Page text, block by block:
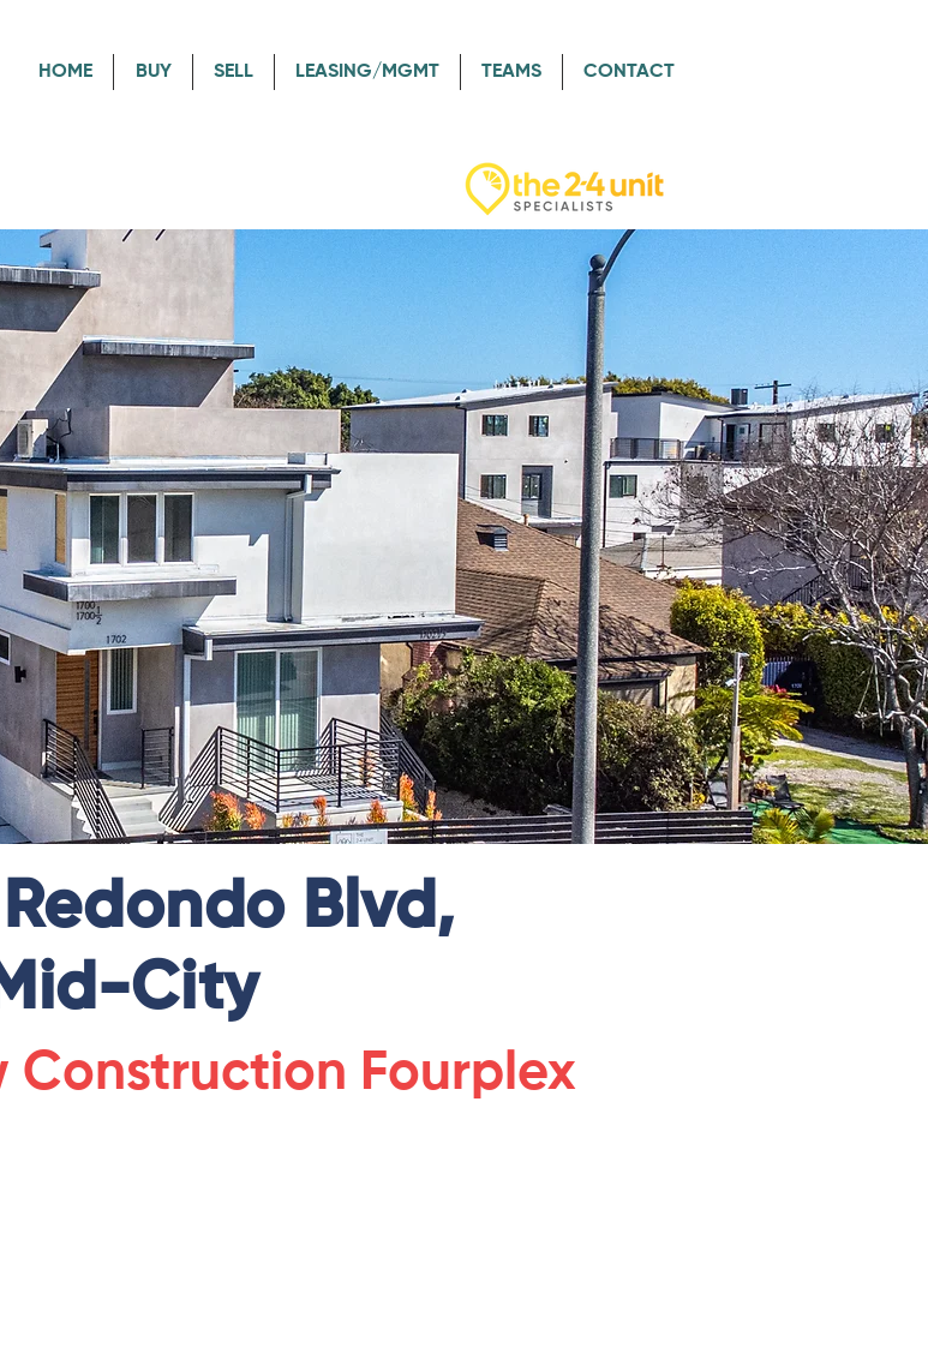
HOME BUY SELL LEASING/MGMT TEAMS CONTACT
Redondo Blvd,
City
Construction Fourplex